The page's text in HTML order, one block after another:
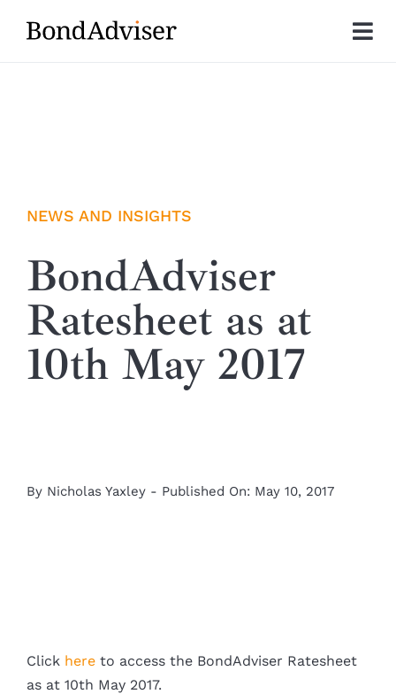
Insights
NEWS AND INSIGHTS
BondAdviser
Ratesheet as at
10th May 2017
By Nicholas Yaxley - Published On: May 10, 2017
Click here to access the BondAdviser Ratesheet
as at 10th May 2017.